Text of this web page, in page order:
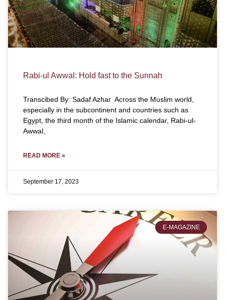
Rabi-ul Awwal: Hold fast to the Sunnah
Transcibed By: Sadaf Azhar Across the Muslim world,
especially in the subcontinent and countries such as
Egypt, the third month of the Islamic calendar, Rabi-ul-
Awwal,
READ MORE »
September 17, 2023
E-MAGAZINE